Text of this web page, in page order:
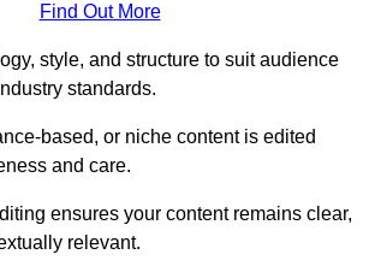
Find Out More
style, and structure to suit audience
standards.
based, or niche content is edited
and care.
ensures your content remains clear,
relevant.